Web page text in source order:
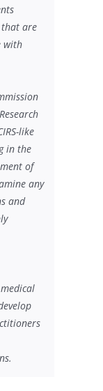
that are
with
like
in the
of
any
and